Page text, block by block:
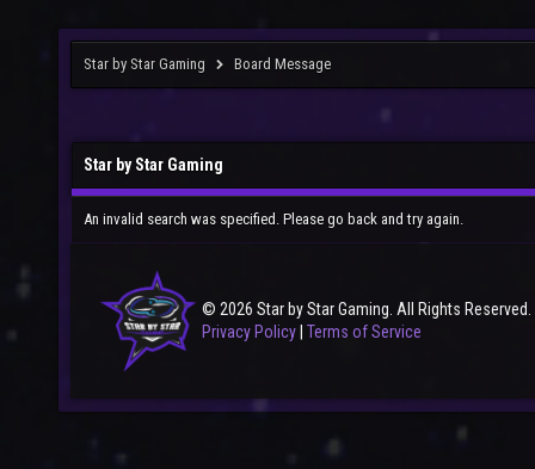
Star by Star Gaming Board Message
Star by Star Gaming
An invalid search was specified. Please go back and try again.
© 2026 Star by Star Gaming. All Rights Reserved.
Privacy Policy Terms of Service